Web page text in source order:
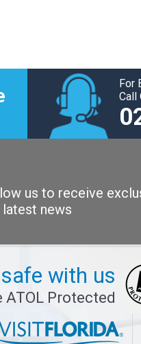
For
Call
us to receive
latest news
with us
ATOL Protected